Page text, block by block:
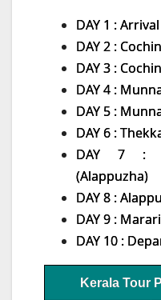
DAY 1 :
DAY 2 : Cochin
DAY 3 :
DAY 4 :
DAY 5 :
DAY 6 :
DAY 7 :
(Alappuzha)
DAY 8 :
DAY 9 :
DAY 10 :
Kerala Tour